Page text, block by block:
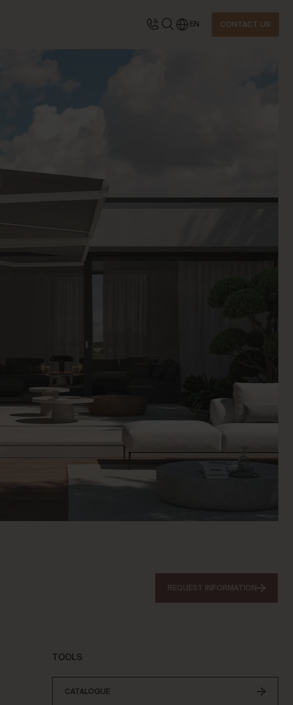
Request information
EN CONTACT US
REQUEST INFORMATION
TOOLS
CATALOGUE